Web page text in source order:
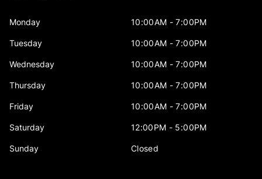
Monday 10:00AM - 7:00PM
Tuesday 10:00AM - 7:00PM
Wednesday 10:00AM - 7:00PM
Thursday 10:00AM - 7:00PM
Friday 10:00AM - 7:00PM
Saturday 12:00PM - 5:00PM
Sunday Closed